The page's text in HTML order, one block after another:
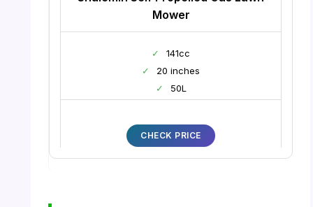
Mower
✓
141cc
✓
20 inches
✓
50L
CHECK PRICE